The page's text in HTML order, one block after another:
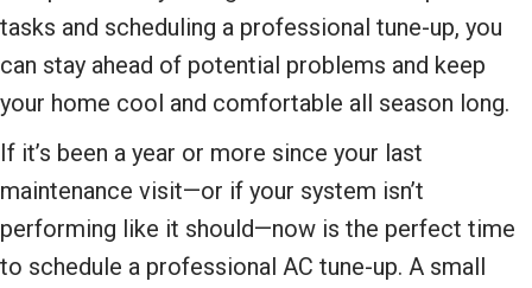
tasks and scheduling a professional tune-up, you
can stay ahead of potential problems and keep
your home cool and comfortable all season long.
If it’s been a year or more since your last
maintenance visit—or if your system isn’t
performing like it should—now is the perfect time
to schedule a professional AC tune-up. A small